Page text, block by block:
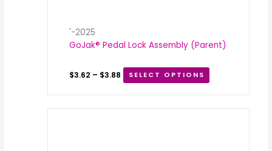
'-2025
GoJak® Pedal Lock Assembly (Parent)
$3.62 – $3.88 SELECT OPTIONS